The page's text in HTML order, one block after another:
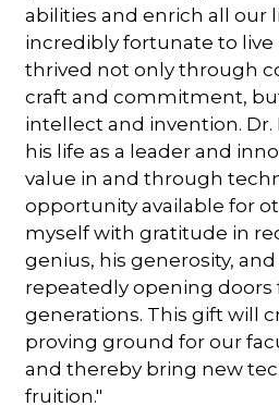
abilities and enrich all our
incredibly fortunate to live
thrived not only through
craft and commitment,
intellect and invention. Dr.
his life as a leader and
value in and through
opportunity available for
myself with gratitude in
genius, his generosity, and
repeatedly opening doors
generations. This gift will
proving ground for our
and thereby bring new
fruition."